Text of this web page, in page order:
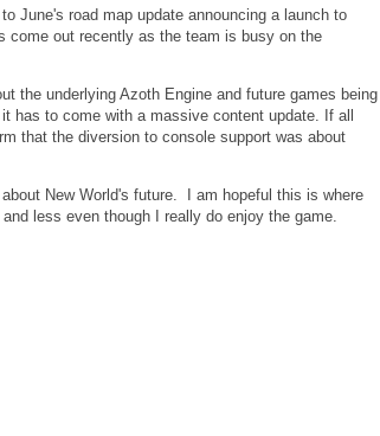
June's road map update announcing a launch to
come out recently as the team is busy on the
the underlying Azoth Engine and future games being
has to come with a massive content update. If all
that the diversion to console support was about
New World's future. I am hopeful this is where
less even though I really do enjoy the game.